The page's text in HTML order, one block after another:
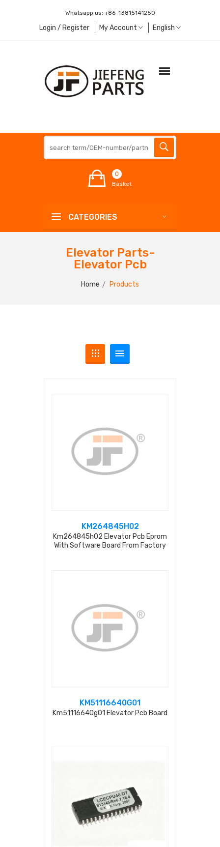
Whatsapp us: +86-13815141250
Login / Register My Account English
CATEGORIES
0
Basket
Elevator Parts-
Elevator Pcb
Home Products
KM264845H02
Km264845h02 Elevator Pcb Eprom
With Software Board From Factory
KM51116640G01
Km51116640g01 Elevator Pcb Board